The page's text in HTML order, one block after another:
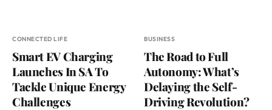
CONNECTED LIFE
Smart EV Charging
Launches In SA To
Tackle Unique Energy
Challenges
BUSINESS
The Road to Full
Autonomy: What’s
Delaying the Self-
Driving Revolution?